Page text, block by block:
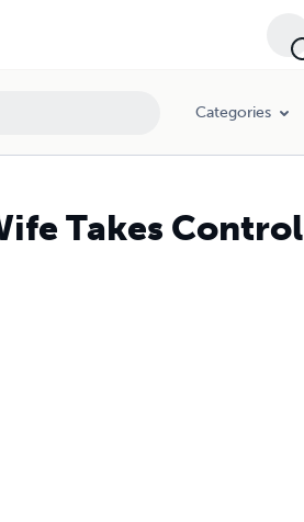
Categories
Takes Control